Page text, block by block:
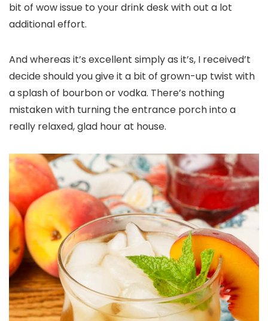
bit of wow issue to your drink desk with out a lot
additional effort.
And whereas it’s excellent simply as it’s, I received’t
decide should you give it a bit of grown-up twist with
a splash of bourbon or vodka. There’s nothing
mistaken with turning the entrance porch into a
really relaxed, glad hour at house.